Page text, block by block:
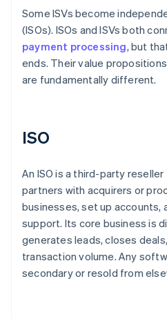
Some ISVs become
(ISOs). ISOs and ISVs both
payment processing, but
ends. Their value
are fundamentally different.
ISO
An ISO is a third-party
partners with acquirers or
businesses, set up accounts,
support. Its core business is
generates leads, closes
transaction volume. Any
secondary or resold from